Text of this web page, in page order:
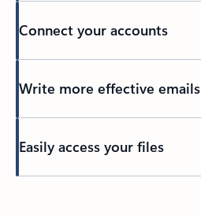
Connect your accounts
Write more effective emails
Easily access your files